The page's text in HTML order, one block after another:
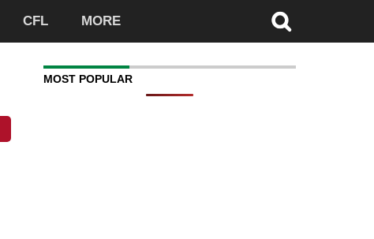
CFL MORE
MOST POPULAR